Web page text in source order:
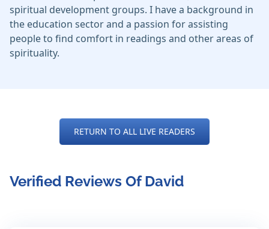
spiritual development groups. I have a background in
the education sector and a passion for assisting
people to find comfort in readings and other areas of
spirituality.
RETURN TO ALL LIVE READERS
Verified Reviews Of David